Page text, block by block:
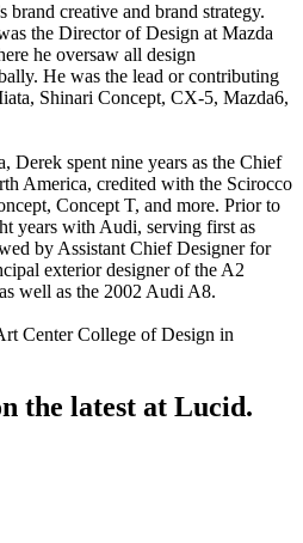
brand creative and brand strategy.
the Director of Design at Mazda
he oversaw all design
He was the lead or contributing
Shinari Concept, CX-5, Mazda6,
Derek spent nine years as the Chief
America, credited with the Scirocco
Concept T, and more. Prior to
years with Audi, serving first as
by Assistant Chief Designer for
exterior designer of the A2
well as the 2002 Audi A8.
Center College of Design in
the latest at Lucid.